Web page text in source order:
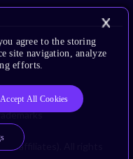
Privacy Policy
affiliates). All rights
agree to the storing
site navigation, analyze
efforts.
Accept All Cookies